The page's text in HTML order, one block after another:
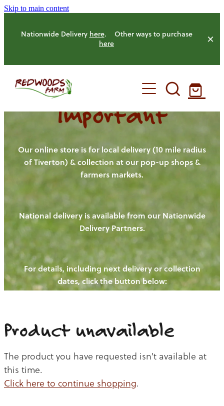
Skip to main content
Nationwide Delivery here. Other ways to purchase
here
HOME
OUR FARM
OUR ANIMALS
HENS
PIGS
CHICKENS
CATTLE
OUR PRODUCE
NEW! - REDWOODS FIBRE
WAYS TO BUY
CHICKEN
BEEF
OUR NEWS
BLOGS
CONTACT US
Important
Our online store is for local delivery (10 mile radius
of Tiverton) & collection at our pop-up shops &
farmers markets.
National delivery is available from our Nationwide
Delivery Partners.
For details, including next delivery or collection
dates, click the button below:
Product unavailable
The product you have requested isn't available at
this time.
Click here to continue shopping.